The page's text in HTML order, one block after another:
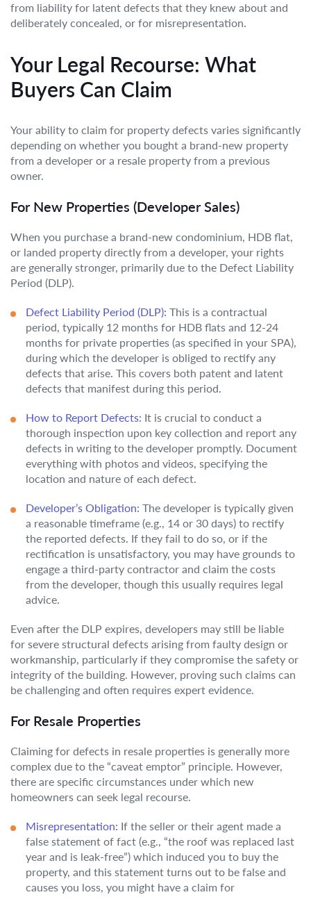
from liability for latent defects that they knew about and
deliberately concealed, or for misrepresentation.
Your Legal Recourse: What
Buyers Can Claim
Your ability to claim for property defects varies significantly
depending on whether you bought a brand-new property
from a developer or a resale property from a previous
owner.
For New Properties (Developer Sales)
When you purchase a brand-new condominium, HDB flat,
or landed property directly from a developer, your rights
are generally stronger, primarily due to the Defect Liability
Period (DLP).
Defect Liability Period (DLP): This is a contractual
period, typically 12 months for HDB flats and 12-24
months for private properties (as specified in your SPA),
during which the developer is obliged to rectify any
defects that arise. This covers both patent and latent
defects that manifest during this period.
How to Report Defects: It is crucial to conduct a
thorough inspection upon key collection and report any
defects in writing to the developer promptly. Document
everything with photos and videos, specifying the
location and nature of each defect.
Developer’s Obligation: The developer is typically given
a reasonable timeframe (e.g., 14 or 30 days) to rectify
the reported defects. If they fail to do so, or if the
rectification is unsatisfactory, you may have grounds to
engage a third-party contractor and claim the costs
from the developer, though this usually requires legal
advice.
Even after the DLP expires, developers may still be liable
for severe structural defects arising from faulty design or
workmanship, particularly if they compromise the safety or
integrity of the building. However, proving such claims can
be challenging and often requires expert evidence.
For Resale Properties
Claiming for defects in resale properties is generally more
complex due to the “caveat emptor” principle. However,
there are specific circumstances under which new
homeowners can seek legal recourse.
Misrepresentation: If the seller or their agent made a
false statement of fact (e.g., “the roof was replaced last
year and is leak-free”) which induced you to buy the
property, and this statement turns out to be false and
causes you loss, you might have a claim for